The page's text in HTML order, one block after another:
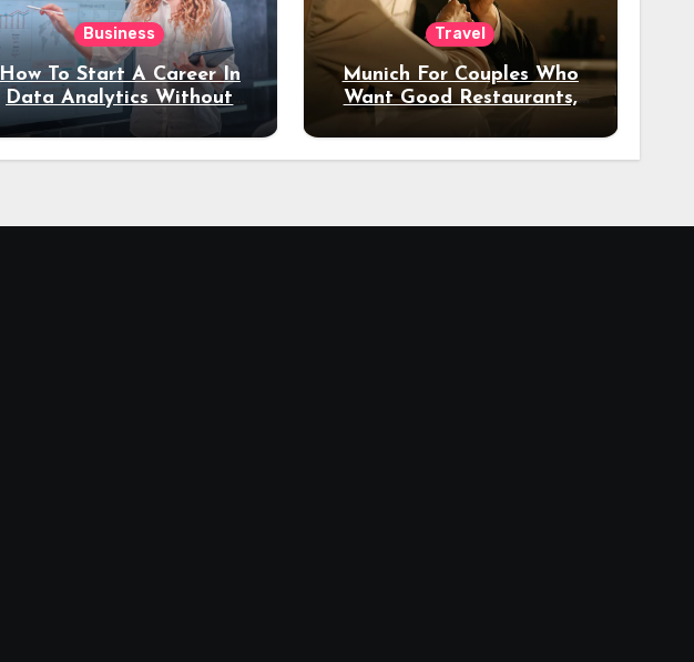
Business
How To Start A Career In
Data Analytics Without
Coding Experience?
Travel
Munich For Couples Who
Want Good Restaurants,
Night Out